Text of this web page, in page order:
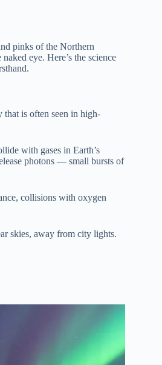
pinks of the Northern
eye. Here’s the science
that is often seen in high-
with gases in Earth’s
photons — small bursts of
collisions with oxygen
skies, away from city lights.